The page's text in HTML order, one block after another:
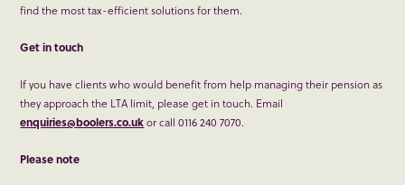
find the most tax-efficient solutions for them.
Get in touch
If you have clients who would benefit from help managing their pension as
they approach the LTA limit, please get in touch. Email
enquiries@boolers.co.ukor call 0116 240 7070.
Please note